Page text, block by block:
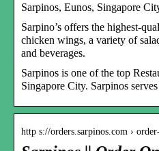
Sarpinos, Eunos, Singapore
Sarpino’s offers the highest-
chicken wings, a variety of
and beverages.
Sarpinos is one of the top
Singapore City. Sarpinos
http s://orders.sarpinos.com ›